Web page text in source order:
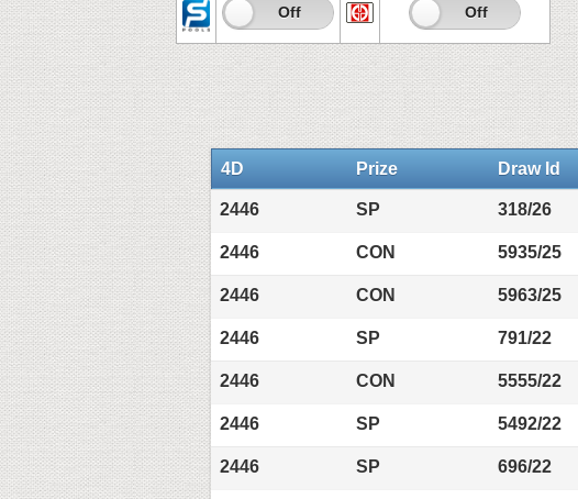
On Off On Off
4D Prize Draw Id
2446 SP 318/26
2446 CON 5935/25
2446 CON 5963/25
2446 SP 791/22
2446 CON 5555/22
2446 SP 5492/22
2446 SP 696/22